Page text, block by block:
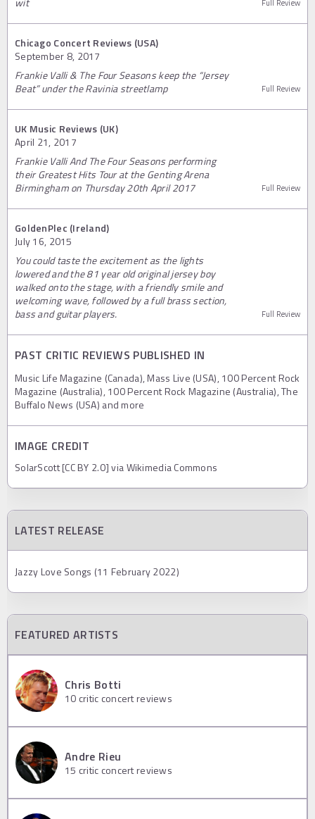
Full Review
Chicago Concert Reviews (USA)
September 8, 2017
Frankie Valli & The Four Seasons keep the “Jersey
Beat” under the Ravinia streetlamp
Full Review
UK Music Reviews (UK)
April 21, 2017
Frankie Valli And The Four Seasons performing
their Greatest Hits Tour at the Genting Arena
Birmingham on Thursday 20th April 2017
Full Review
GoldenPlec (Ireland)
July 16, 2015
You could taste the excitement as the lights
lowered and the 81 year old original jersey boy
walked onto the stage, with a friendly smile and
welcoming wave, followed by a full brass section,
bass and guitar players.
Full Review
PAST CRITIC REVIEWS PUBLISHED IN
Music Life Magazine (Canada), Mass Live (USA), 100 Percent Rock
Magazine (Australia), 100 Percent Rock Magazine (Australia), The
Buffalo News (USA) and more
IMAGE CREDIT
SolarScott [CC BY 2.0] via Wikimedia Commons
LATEST RELEASE
Jazzy Love Songs (11 February 2022)
FEATURED ARTISTS
Chris Botti
10 critic concert reviews
Andre Rieu
15 critic concert reviews